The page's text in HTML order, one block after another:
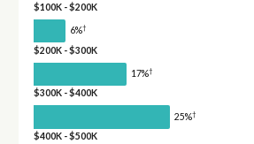
$100K - $200K
6%†
$200K - $300K
17%†
$300K - $400K
25%†
$400K - $500K